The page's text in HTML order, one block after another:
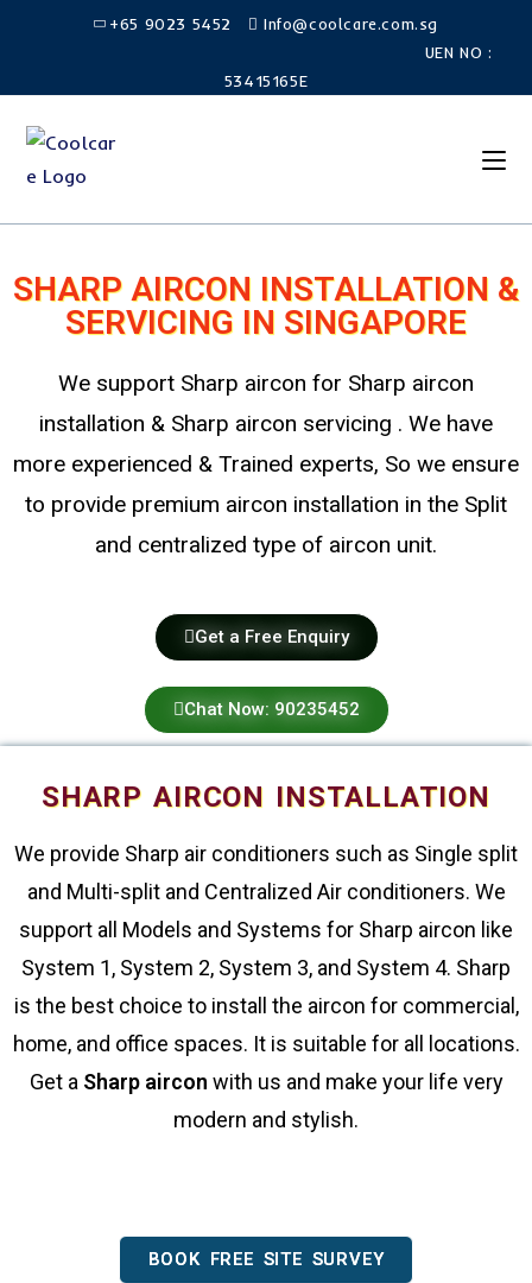
+65 9023 5452
Info@coolcare.com.sg
UEN NO :
53415165E
SHARP AIRCON INSTALLATION &
SERVICING IN SINGAPORE
We support Sharp aircon for Sharp aircon
installation & Sharp aircon servicing . We have
more experienced & Trained experts, So we ensure
to provide premium aircon installation in the Split
and centralized type of aircon unit.
Get a Free Enquiry
Chat Now: 90235452
SHARP AIRCON INSTALLATION
We provide Sharp air conditioners such as Single split
and Multi-split and Centralized Air conditioners. We
support all Models and Systems for Sharp aircon like
System 1, System 2, System 3, and System 4. Sharp
is the best choice to install the aircon for commercial,
home, and office spaces. It is suitable for all locations.
Get a Sharp aircon with us and make your life very
modern and stylish.
BOOK FREE SITE SURVEY